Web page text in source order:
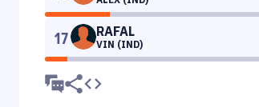
17 RAFAL
VIN (IND)